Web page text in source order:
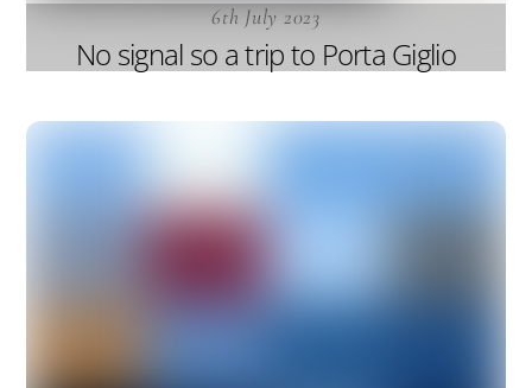
6th July 2023
No signal so a trip to Porta Giglio